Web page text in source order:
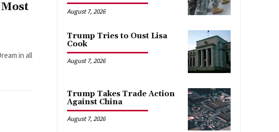
Most
in all
August 7, 2026
Trump Tries to Oust Lisa
Cook
August 7, 2026
Trump Takes Trade Action
Against China
August 7, 2026